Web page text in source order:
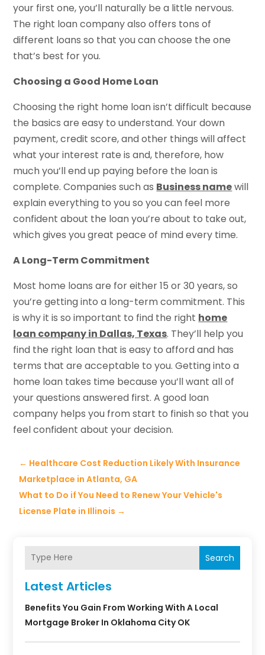
your first one, you’ll naturally be a little nervous.
The right loan company also offers tons of
different loans so that you can choose the one
that’s best for you.
Choosing a Good Home Loan
Choosing the right home loan isn’t difficult because
the basics are easy to understand. Your down
payment, credit score, and other things will affect
what your interest rate is and, therefore, how
much you’ll end up paying before the loan is
complete. Companies such as Business namewill
explain everything to you so you can feel more
confident about the loan you’re about to take out,
which gives you great peace of mind every time.
A Long-Term Commitment
Most home loans are for either 15 or 30 years, so
you’re getting into a long-term commitment. This
is why it is so important to find the right home
loan company in Dallas, Texas. They’ll help you
find the right loan that is easy to afford and has
terms that are acceptable to you. Getting into a
home loan takes time because you’ll want all of
your questions answered first. A good loan
company helps you from start to finish so that you
feel confident about your decision.
← Healthcare Cost Reduction Likely With Insurance
Marketplace in Atlanta, GA
What to Do if You Need to Renew Your Vehicle's
License Plate in Illinois →
Search
Latest Articles
Benefits You Gain From Working With A Local
Mortgage Broker In Oklahoma City OK